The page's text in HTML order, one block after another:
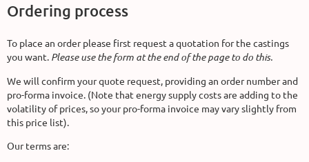
Ordering process
To place an order please first request a quotation for the castings
you want. Please use the form at the end of the page to do this.
We will confirm your quote request, providing an order number and
pro-forma invoice. (Note that energy supply costs are adding to the
volatility of prices, so your pro-forma invoice may vary slightly from
this price list).
Our terms are: